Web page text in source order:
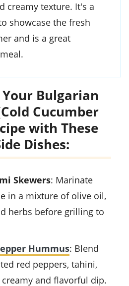
creamy texture. It's a
showcase the fresh
and is a great
Your Bulgarian
Cucumber
with These
Dishes:
Skewers: Marinate
in a mixture of olive oil,
herbs before grilling to
Hummus: Blend
red peppers, tahini,
and flavorful dip.